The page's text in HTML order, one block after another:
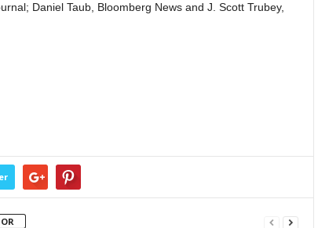
Daniel Taub, Bloomberg News and J. Scott Trubey,